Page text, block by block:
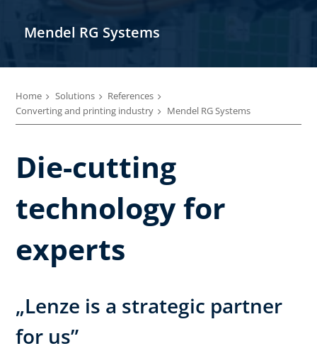
Mendel RG Systems
Home Solutions
References
Converting and printing industry
Mendel RG Systems
Die-cutting
technology for
experts
„Lenze is a strategic partner
for us”